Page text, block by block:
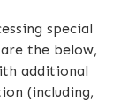
special
the below,
additional
(including,